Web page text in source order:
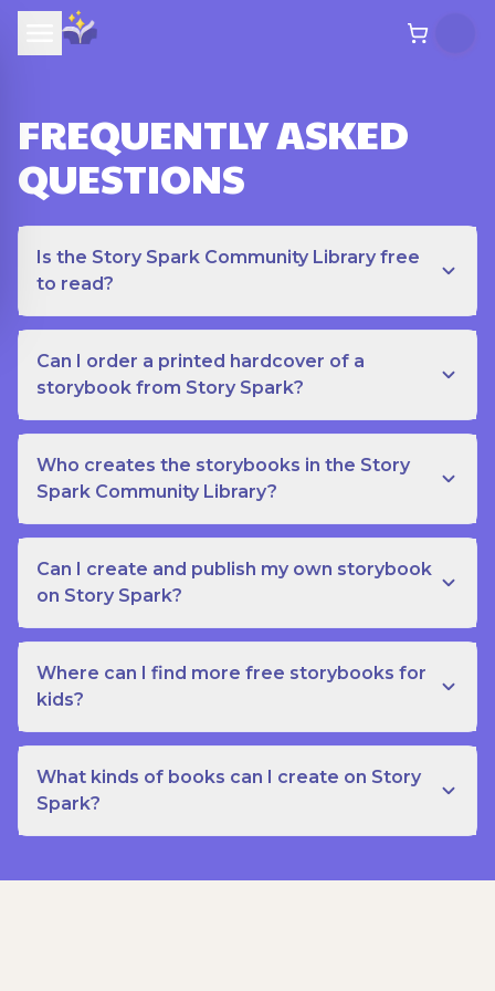
FREQUENTLY ASKED
QUESTIONS
Is the Story Spark Community Library free
to read?
Can I order a printed hardcover of a
storybook from Story Spark?
Who creates the storybooks in the Story
Spark Community Library?
Can I create and publish my own storybook
on Story Spark?
Where can I find more free storybooks for
kids?
What kinds of books can I create on Story
Spark?